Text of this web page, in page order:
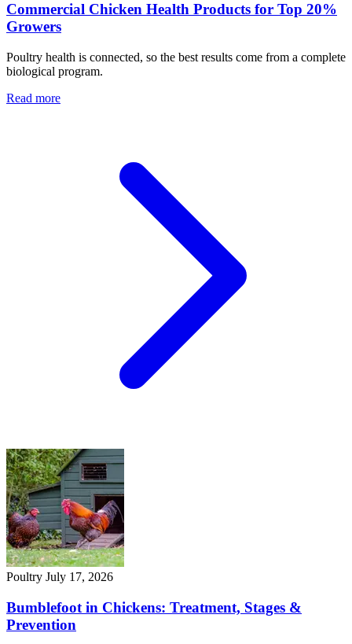
Commercial Chicken Health Products for Top 20%
Growers
Poultry health is connected, so the best results come from a complete
biological program.
Read more
Poultry July 17, 2026
Bumblefoot in Chickens: Treatment, Stages &
Prevention